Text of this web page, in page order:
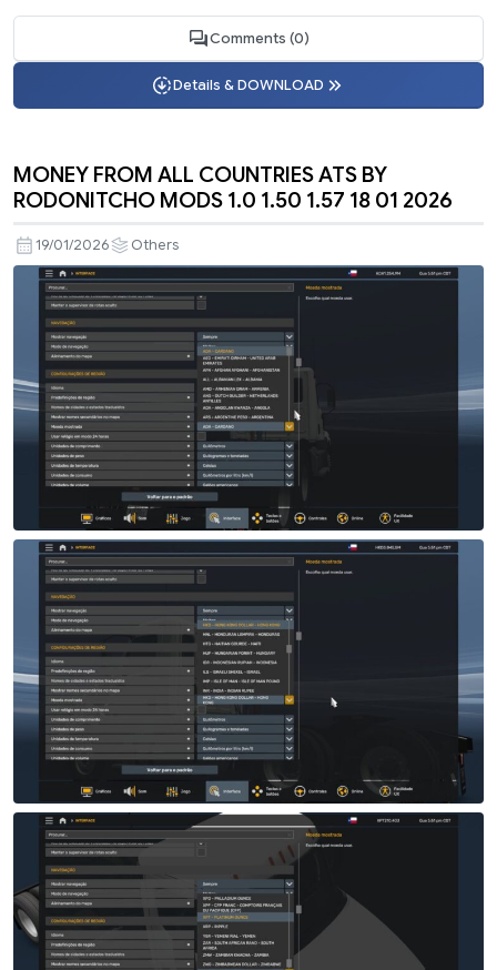
Comments (0)
Details & DOWNLOAD
MONEY FROM ALL COUNTRIES ATS BY
RODONITCHO MODS 1.0 1.50 1.57 18 01 2026
19/01/2026 Others